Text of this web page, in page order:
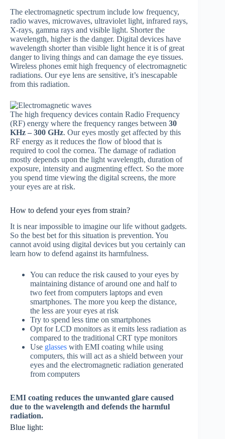
The electromagnetic spectrum include low frequency,
radio waves, microwaves, ultraviolet light, infrared rays,
X-rays, gamma rays and visible light. Shorter the
wavelength, higher is the danger. Digital devices have
wavelength shorter than visible light hence it is of great
danger to living things and can damage the eye tissues.
Wireless phones emit high frequency of electromagnetic
radiations. Our eye lens are sensitive, it’s inescapable
from this radiation.
The high frequency devices contain Radio Frequency
(RF) energy where the frequency ranges between 30
KHz – 300 GHz. Our eyes mostly get affected by this
RF energy as it reduces the flow of blood that is
required to cool the cornea. The damage of radiation
mostly depends upon the light wavelength, duration of
exposure, intensity and augmenting effect. So the more
you spend time viewing the digital screens, the more
your eyes are at risk.
How to defend your eyes from strain?
It is near impossible to imagine our life without gadgets.
So the best bet for this situation is prevention. You
cannot avoid using digital devices but you certainly can
learn how to defend against its harmfulness.
You can reduce the risk caused to your eyes by
maintaining distance of around one and half to
two feet from computers laptops and even
smartphones. The more you keep the distance,
the less are your eyes at risk
Try to spend less time on smartphones
Opt for LCD monitors as it emits less radiation as
compared to the traditional CRT type monitors
Use glasses with EMI coating while using
computers, this will act as a shield between your
eyes and the electromagnetic radiation generated
from computers
EMI coating reduces the unwanted glare caused
due to the wavelength and defends the harmful
radiation.
Blue light: